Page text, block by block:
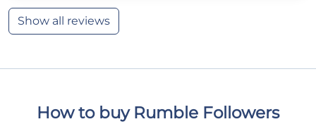
Show all reviews
How to buy Rumble Followers